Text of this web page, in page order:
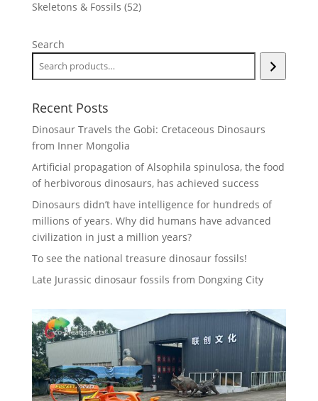
Skeletons & Fossils 5252
Search
Recent Posts
Dinosaur Travels the Gobi: Cretaceous Dinosaurs
from Inner Mongolia
Artificial propagation of Alsophila spinulosa, the food
of herbivorous dinosaurs, has achieved success
Dinosaurs didn’t have intelligence for hundreds of
millions of years. Why did humans have advanced
civilization in just a million years?
To see the national treasure dinosaur fossils!
Late Jurassic dinosaur fossils from Dongxing City